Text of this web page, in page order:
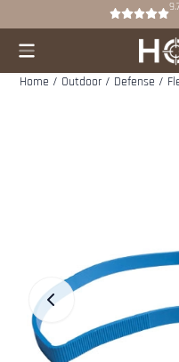
Cookie preferences are
Home / Outdoor / Defense /